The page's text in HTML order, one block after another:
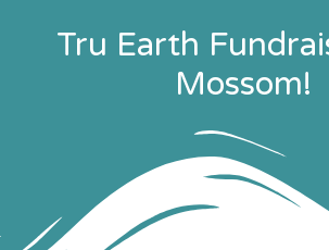
Tru Earth
Mossom!